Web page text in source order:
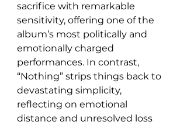
sacrifice with remarkable
sensitivity, offering one of the
album’s most politically and
emotionally charged
performances. In contrast,
“Nothing” strips things back to
devastating simplicity,
reflecting on emotional
distance and unresolved loss